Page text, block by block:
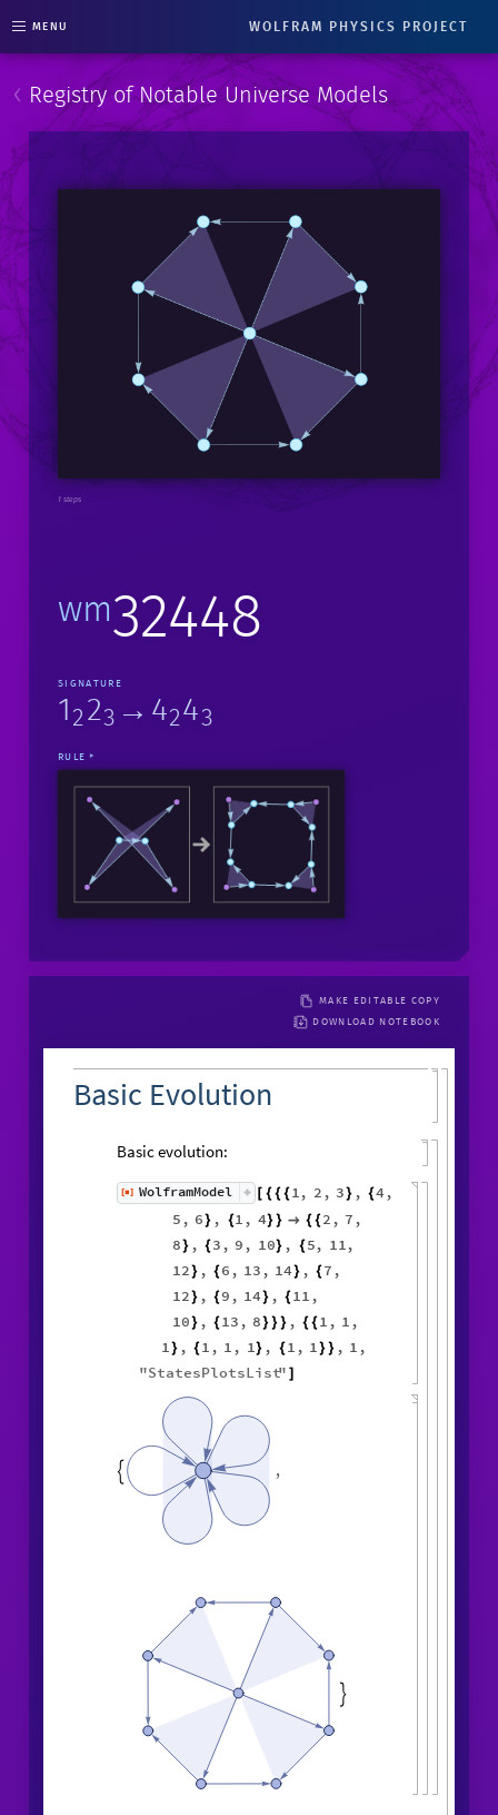
WOLFRAM PHYSICS PROJECT
MENU
‹ Registry of Notable Universe Models
1 steps
wm32448
SIGNATURE
1 223 →4243
RULE
MAKE EDITABLE COPY
DOWNLOAD NOTEBOOK
Basic Evolution
Basic evolution:
[◼] WolframModel [ {{{1, 2 , 3} , {4,
5 , 6 } , {1 , 4} }  { { 2 , 7 ,
8 } , { 3 , 9 , 10} , { 5, 11,
12 } , { 6 , 13 , 14} , {7 ,
12 } , {9 , 14} , { 11 ,
10 } , { 13 , 8 } } } , { { 1 , 1 ,
1 } , { 1 , 1 , 1} , { 1 , 1 } } , 1 ,
"StatesPlotsList"
 ,
